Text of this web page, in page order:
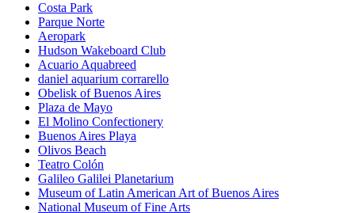
Costa Park
Parque Norte
Aeropark
Hudson Wakeboard Club
Acuario Aquabreed
daniel aquarium corrarello
Obelisk of Buenos Aires
Plaza de Mayo
El Molino Confectionery
Buenos Aires Playa
Olivos Beach
Teatro Colón
Galileo Galilei Planetarium
Museum of Latin American Art of Buenos Aires
National Museum of Fine Arts